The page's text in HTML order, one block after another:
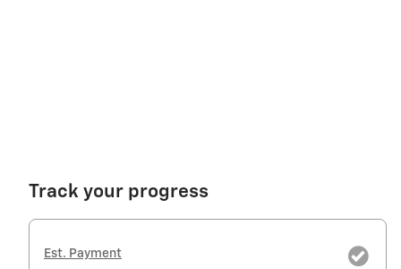
Track your progress
Est. Payment